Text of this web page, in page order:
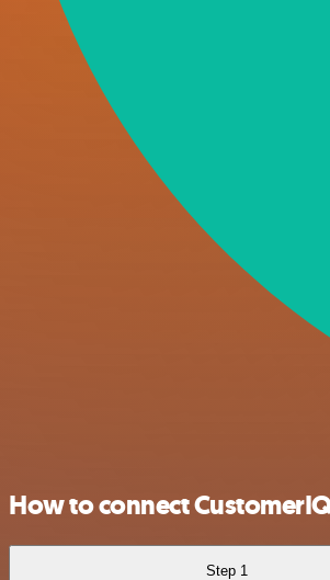
How to connect
Step 1